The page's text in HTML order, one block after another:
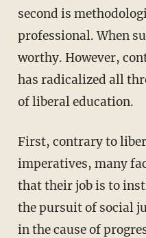
second is
professional. When
worthy. However,
has radicalized all
of liberal education.
First, contrary to liberal education’s
imperatives, many
that their job is to
the pursuit of social
in the cause of